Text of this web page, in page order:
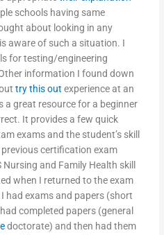
schools having same
about looking in any
aware of such a situation. I
for testing/engineering
information I found down
try this out experience at an
a great resource for a beginner
It provides a few quick
exams and the student’s skill
certification exam
and Family Health skill
when I returned to the exam
had exams and papers (short
completed papers (general
doctorate) and then had them